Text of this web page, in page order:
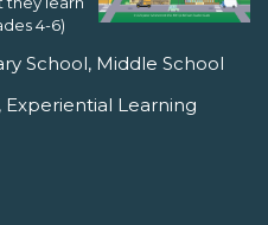
4-6)
School, Middle School
Experiential Learning